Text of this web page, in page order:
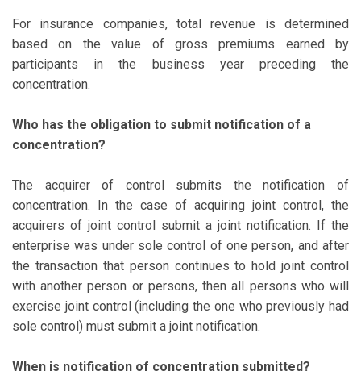
For insurance companies, total revenue is determined
based on the value of gross premiums earned by
participants in the business year preceding the
concentration.
Who has the obligation to submit notification of a
concentration?
The acquirer of control submits the notification of
concentration. In the case of acquiring joint control, the
acquirers of joint control submit a joint notification. If the
enterprise was under sole control of one person, and after
the transaction that person continues to hold joint control
with another person or persons, then all persons who will
exercise joint control (including the one who previously had
sole control) must submit a joint notification.
When is notification of concentration submitted?